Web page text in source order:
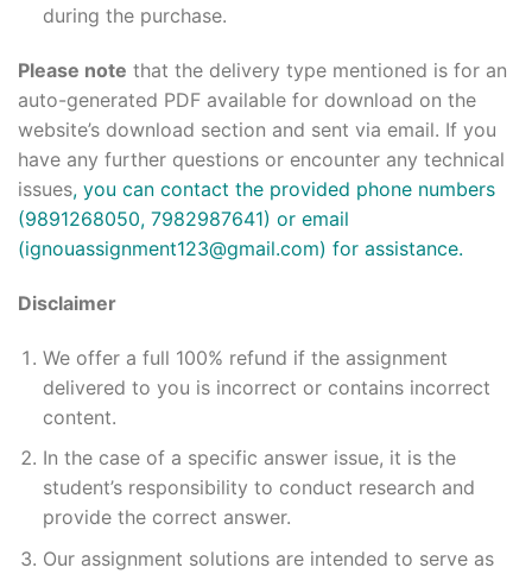
during the purchase.
Please note that the delivery type mentioned is for an
auto-generated PDF available for download on the
website’s download section and sent via email. If you
have any further questions or encounter any technical
issues, you can contact the provided phone numbers
(9891268050, 7982987641) or email
(ignouassignment123@gmail.com) for assistance.
Disclaimer
We offer a full 100% refund if the assignment
delivered to you is incorrect or contains incorrect
content.
In the case of a specific answer issue, it is the
student’s responsibility to conduct research and
provide the correct answer.
Our assignment solutions are intended to serve as